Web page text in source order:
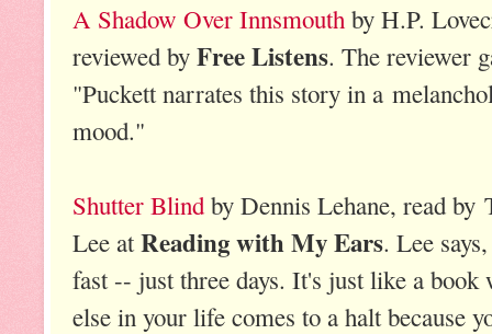
A Shadow Over Innsmouth by H.P.
reviewed by Free Listens. The reviewer
"Puckett narrates this story in a
mood."
Shutter Blindby Dennis Lehane, read by
Lee atReading with My Ears. Lee
fast -- just three days. It's just like a book
else in your life comes to a halt because